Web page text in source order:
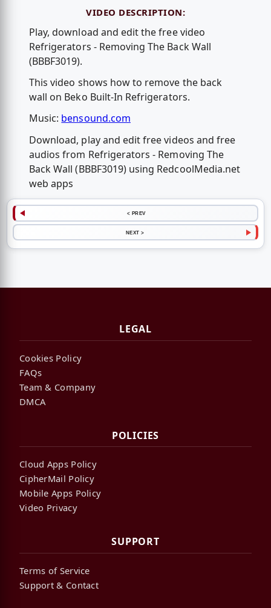
VIDEO DESCRIPTION:
Play, download and edit the free video
Refrigerators - Removing The Back Wall
(BBBF3019).
This video shows how to remove the back
wall on Beko Built-In Refrigerators.
Music: bensound.com
Download, play and edit free videos and free
audios from Refrigerators - Removing The
Back Wall (BBBF3019) using RedcoolMedia.net
web apps
< PREV
NEXT >
LEGAL
Cookies Policy
FAQs
Team & Company
DMCA
POLICIES
Cloud Apps Policy
CipherMail Policy
Mobile Apps Policy
Video Privacy
SUPPORT
Terms of Service
Support & Contact